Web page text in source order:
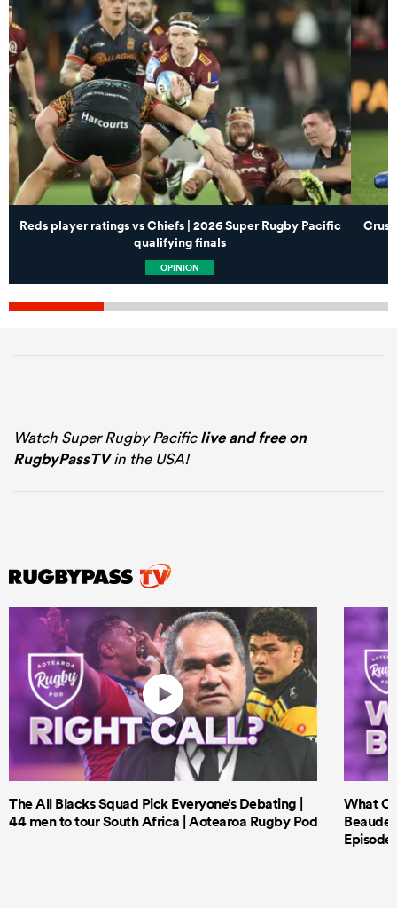
Reds player ratings vs Chiefs | 2026 Super Rugby Pacific
qualifying finals
OPINION
Watch Super Rugby Pacificlive and free on
RugbyPassTVin the USA!
The All Blacks Squad Pick Everyone’s Debating |
44 men to tour South Africa | Aotearoa Rugby Pod
What
Episode